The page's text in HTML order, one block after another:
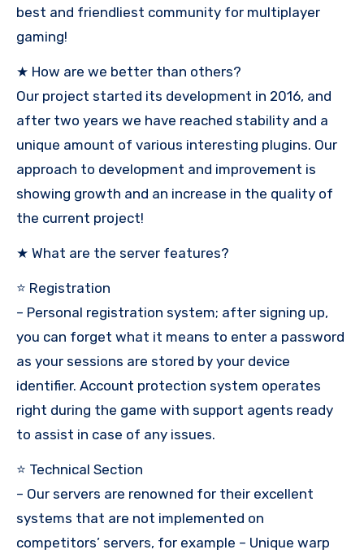
best and friendliest community for multiplayer
gaming!
★ How are we better than others?
Our project started its development in 2016, and
after two years we have reached stability and a
unique amount of various interesting plugins. Our
approach to development and improvement is
showing growth and an increase in the quality of
the current project!
★ What are the server features?
⭐ Registration
– Personal registration system; after signing up,
you can forget what it means to enter a password
as your sessions are stored by your device
identifier. Account protection system operates
right during the game with support agents ready
to assist in case of any issues.
⭐ Technical Section
– Our servers are renowned for their excellent
systems that are not implemented on
competitors’ servers, for example – Unique warp